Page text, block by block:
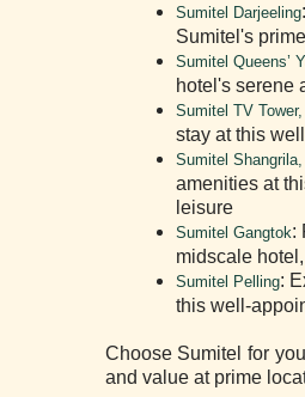
Sumitel Darjeeling
Sumitel's
Sumitel Queens’
hotel's serene
Sumitel TV
stay at this
Sumitel
amenities at
leisure
Sumitel Gangtok:
midscale
Sumitel Pelling:
this well-
Choose Sumitel for
and value at prime